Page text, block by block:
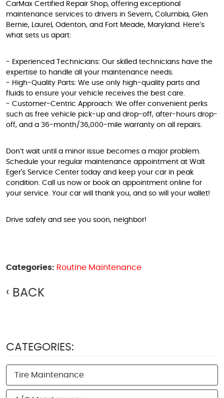
CarMax Certified Repair Shop, offering exceptional
maintenance services to drivers in Severn, Columbia, Glen
Bernie, Laurel, Odenton, and Fort Meade, Maryland. Here’s
what sets us apart:
- Experienced Technicians: Our skilled technicians have the
expertise to handle all your maintenance needs.
- High-Quality Parts: We use only high-quality parts and
fluids to ensure your vehicle receives the best care.
- Customer-Centric Approach: We offer convenient perks
such as free vehicle pick-up and drop-off, after-hours drop-
off, and a 36-month/36,000-mile warranty on all repairs.
Don’t wait until a minor issue becomes a major problem.
Schedule your regular maintenance appointment at Walt
Eger's Service Center today and keep your car in peak
condition. Call us now or book an appointment online for
your service. Your car will thank you, and so will your wallet!
Drive safely and see you soon, neighbor!
Categories: Routine Maintenance
BACK
CATEGORIES:
Tire Maintenance